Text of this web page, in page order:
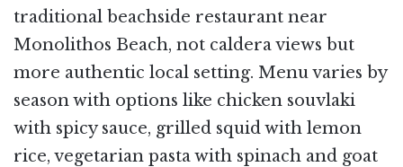
traditional beachside restaurant near
Monolithos Beach, not caldera views but
more authentic local setting. Menu varies by
season with options like chicken souvlaki
with spicy sauce, grilled squid with lemon
rice, vegetarian pasta with spinach and goat